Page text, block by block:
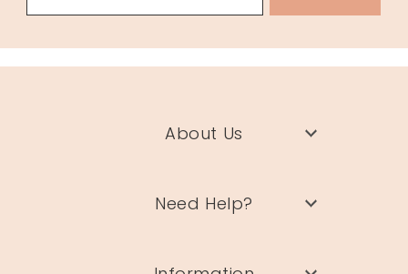
About Us
Need Help?